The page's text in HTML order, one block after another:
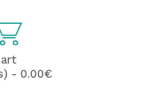
- 0.00€